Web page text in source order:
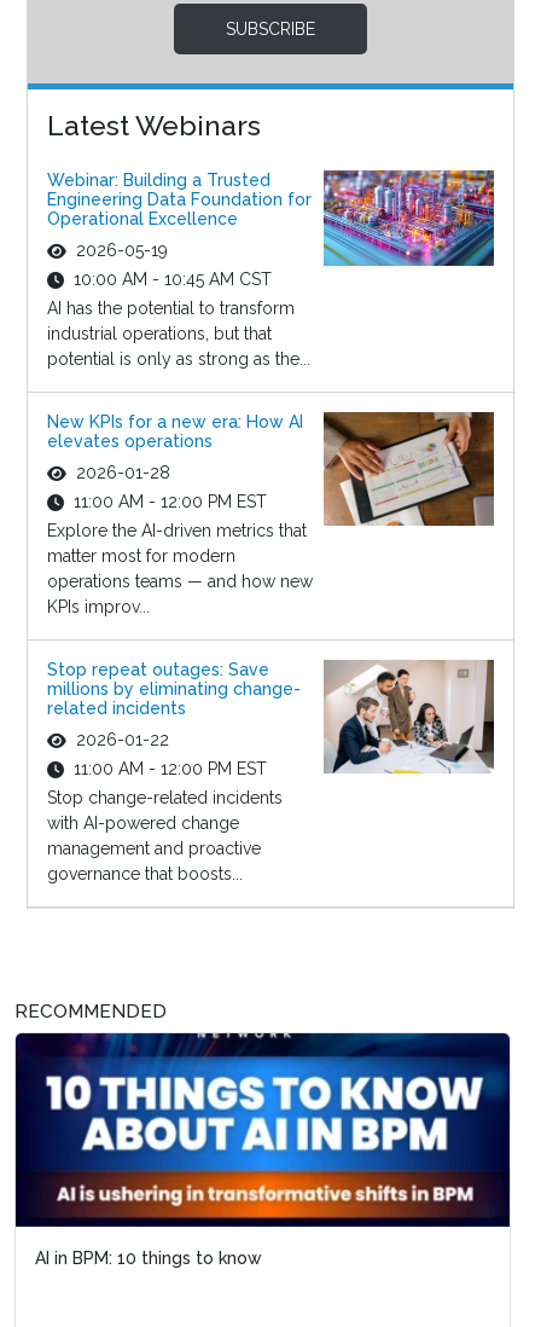
SUBSCRIBE
Latest Webinars
Webinar: Building a Trusted
Engineering Data Foundation for
Operational Excellence
2026-05-19
10:00 AM - 10:45 AM CST
AI has the potential to transform
industrial operations, but that
potential is only as strong as the...
New KPIs for a new era: How AI
elevates operations
2026-01-28
11:00 AM - 12:00 PM EST
Explore the AI-driven metrics that
matter most for modern
operations teams — and how new
KPIs improv...
Stop repeat outages: Save
millions by eliminating change-
related incidents
2026-01-22
11:00 AM - 12:00 PM EST
Stop change-related incidents
with AI-powered change
management and proactive
governance that boosts...
RECOMMENDED
AI in BPM: 10 things to know